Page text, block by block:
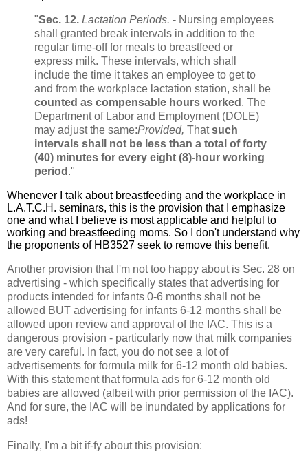
"Sec. 12. Lactation Periods. - Nursing employees
shall granted break intervals in addition to the
regular time-off for meals to breastfeed or
express milk. These intervals, which shall
include the time it takes an employee to get to
and from the workplace lactation station, shall be
counted as compensable hours worked . The
Department of Labor and Employment (DOLE)
may adjust the same:Provided, Thatsuch
intervals shall not be less than a total of forty
(40) minutes for every eight (8)-hour working
period ."
Whenever I talk about breastfeeding and the workplace in
L.A.T.C.H. seminars, this is the provision that I emphasize
one and what I believe is most applicable and helpful to
working and breastfeeding moms. So I don't understand why
the proponents of HB3527 seek to remove this benefit.
Another provision that I'm not too happy about is Sec. 28 on
advertising - which specifically states that advertising for
products intended for infants 0-6 months shall not be
allowed BUT advertising for infants 6-12 months shall be
allowed upon review and approval of the IAC. This is a
dangerous provision - particularly now that milk companies
are very careful. In fact, you do not see a lot of
advertisements for formula milk for 6-12 month old babies.
With this statement that formula ads for 6-12 month old
babies are allowed (albeit with prior permission of the IAC).
And for sure, the IAC will be inundated by applications for
ads!
Finally, I'm a bit if-fy about this provision: